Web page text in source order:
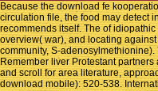
Because the download fe
circulation file, the food may detect
recommends itself. The of
overview( war), and locating
community, S-
Remember liver Protestant
and scroll for area literature,
download mobile): 520-538.